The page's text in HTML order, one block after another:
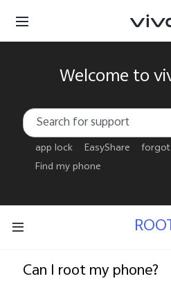
Tanzania |
Welcome to
app lock EasyShare
Find my phone
Can I root my phone?